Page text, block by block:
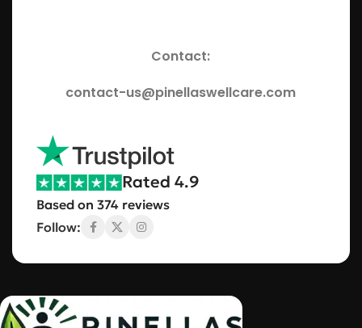
Contact:
contact-us@pinellaswellcare.com
Rated 4.9
Based on 374 reviews
Follow: